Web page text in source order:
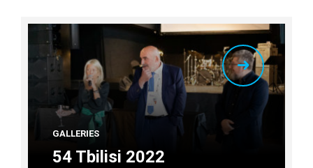
GALLERIES
54 Tbilisi 2022